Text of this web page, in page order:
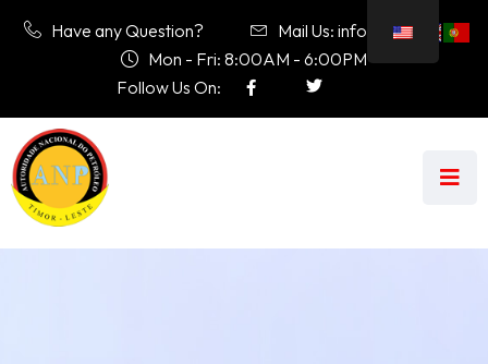
Have any Question?
Mail Us: info@anp.tl
Mon - Fri: 8:00AM - 6:00PM
Follow Us On: